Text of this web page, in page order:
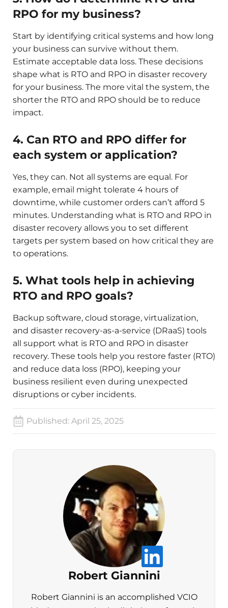
RPO for my business?
Start by identifying critical systems and how long
your business can survive without them.
Estimate acceptable data loss. These decisions
shape what is RTO and RPO in disaster recovery
for your business. The more vital the system, the
shorter the RTO and RPO should be to reduce
impact.
4. Can RTO and RPO differ for
each system or application?
Yes, they can. Not all systems are equal. For
example, email might tolerate 4 hours of
downtime, while customer orders can’t afford 5
minutes. Understanding what is RTO and RPO in
disaster recovery allows you to set different
targets per system based on how critical they are
to operations.
5. What tools help in achieving
RTO and RPO goals?
Backup software, cloud storage, virtualization,
and disaster recovery-as-a-service (DRaaS) tools
all support what is RTO and RPO in disaster
recovery. These tools help you restore faster (RTO)
and reduce data loss (RPO), keeping your
business resilient even during unexpected
disruptions or cyber incidents.
Published: April 25, 2025
Robert Giannini
Robert Giannini is an accomplished VCIO